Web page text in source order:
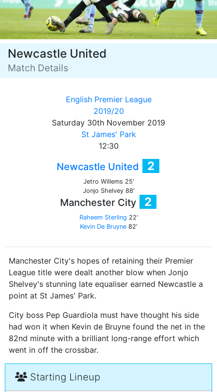
Newcastle United
Match Details
English Premier League
2019/20
Saturday 30th November 2019
St James' Park
12:30
Newcastle United 2
Jetro Willems 25'
Jonjo Shelvey 88'
Manchester City 2
Raheem Sterling 22'
Kevin De Bruyne82'
Manchester City's hopes of retaining their Premier
League title were dealt another blow when Jonjo
Shelvey's stunning late equaliser earned Newcastle a
point at St James' Park.
City boss Pep Guardiola must have thought his side
had won it when Kevin de Bruyne found the net in the
82nd minute with a brilliant long-range effort which
went in off the crossbar.
Starting Lineup